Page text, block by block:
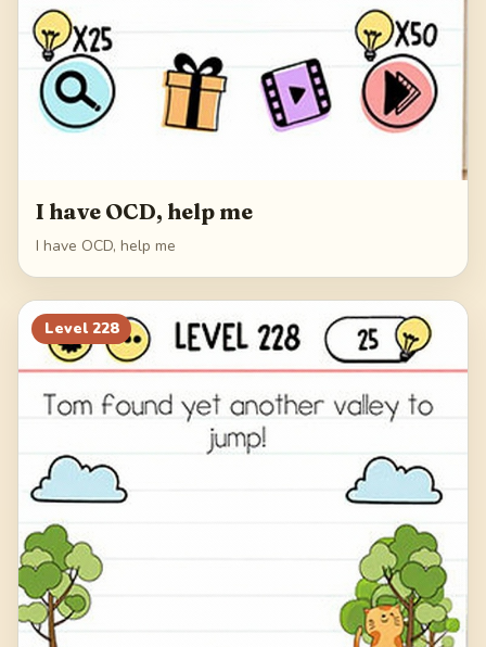
I have OCD, help me
I have OCD, help me
Level 228